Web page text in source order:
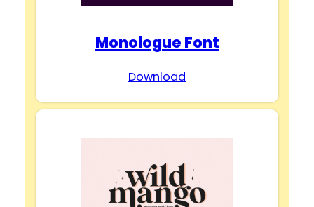
Monologue Font
Download